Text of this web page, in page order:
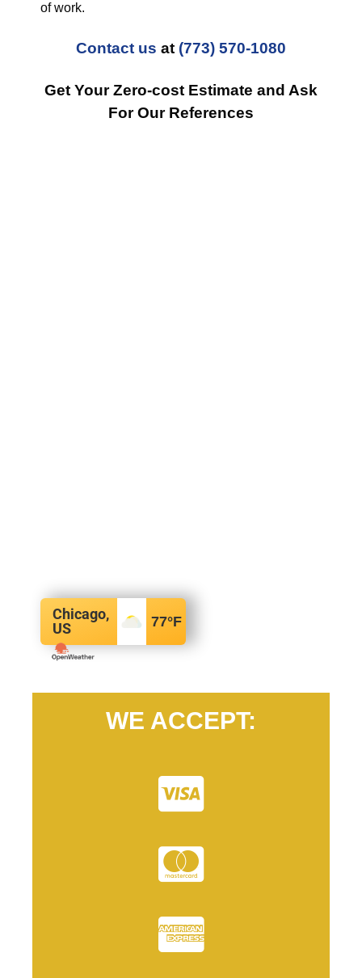
of work.
Contact us at (773) 570-1080
Get Your Zero-cost Estimate and Ask
For Our References
Chicago,
US
77°F
WE ACCEPT: